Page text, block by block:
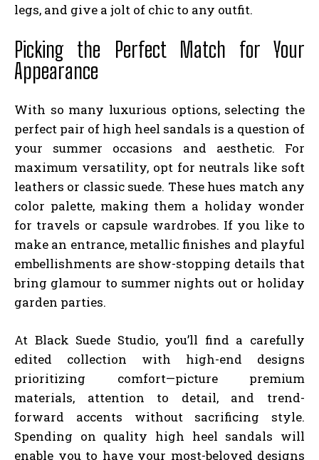
legs, and give a jolt of chic to any outfit.
Picking the Perfect Match for Your
Appearance
With so many luxurious options, selecting the
perfect pair of high heel sandals is a question of
your summer occasions and aesthetic. For
maximum versatility, opt for neutrals like soft
leathers or classic suede. These hues match any
color palette, making them a holiday wonder
for travels or capsule wardrobes. If you like to
make an entrance, metallic finishes and playful
embellishments are show-stopping details that
bring glamour to summer nights out or holiday
garden parties.
At Black Suede Studio, you’ll find a carefully
edited collection with high-end designs
prioritizing comfort—picture premium
materials, attention to detail, and trend-
forward accents without sacrificing style.
Spending on quality high heel sandals will
enable you to have your most-beloved designs